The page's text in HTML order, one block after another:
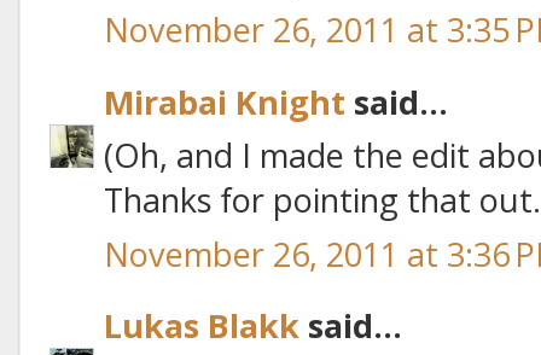
November 26, 2011 at 3:35
Mirabai Knight said...
(Oh, and I made the edit
Thanks for pointing that
November 26, 2011 at 3:36
Lukas Blakk said...